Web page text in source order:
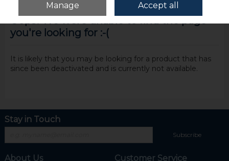
you're looking for :-(
It is likely that you may be looking for a product that has
since been deactivated and is currently not available.
Stay in Touch
Subscribe
About Us Customer Service
Manage Accept all